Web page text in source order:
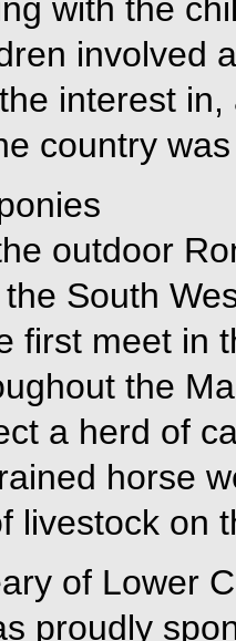
with the
involved
interest
country
outdoor
South
first meet in
the
a herd of
horse
livestock on
of Lower
proudly